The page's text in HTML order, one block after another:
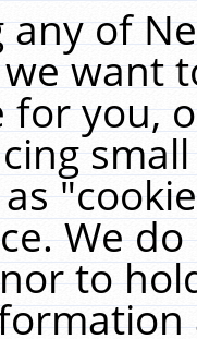
any of
want
you,
We
to